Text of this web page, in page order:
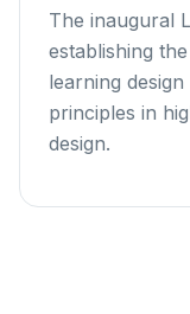
The inaugural
establishing
learning
principles in
design.